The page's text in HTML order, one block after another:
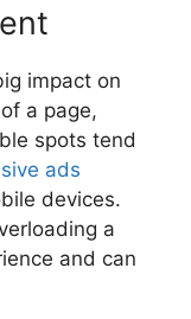
impact on
a page,
spots tend
ads
devices.
a
and can